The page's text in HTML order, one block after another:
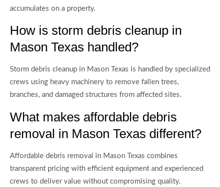
accumulates on a property.
How is storm debris cleanup in
Mason Texas handled?
Storm debris cleanup in Mason Texas is handled by specialized
crews using heavy machinery to remove fallen trees,
branches, and damaged structures from affected sites.
What makes affordable debris
removal in Mason Texas different?
Affordable debris removal in Mason Texas combines
transparent pricing with efficient equipment and experienced
crews to deliver value without compromising quality.